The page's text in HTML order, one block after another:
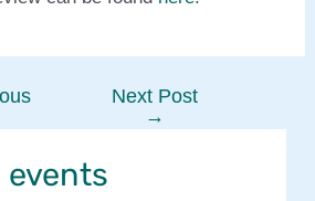
Next Post
→
events